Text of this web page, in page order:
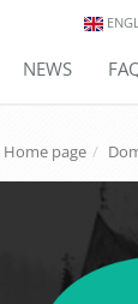
NEWS
Home page